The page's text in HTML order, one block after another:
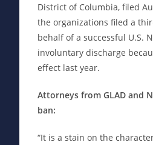
District of Columbia, filed
the organizations filed a
behalf of a successful U.S.
involuntary discharge
effect last year.
Attorneys from GLAD and
ban:
“It is a stain on the